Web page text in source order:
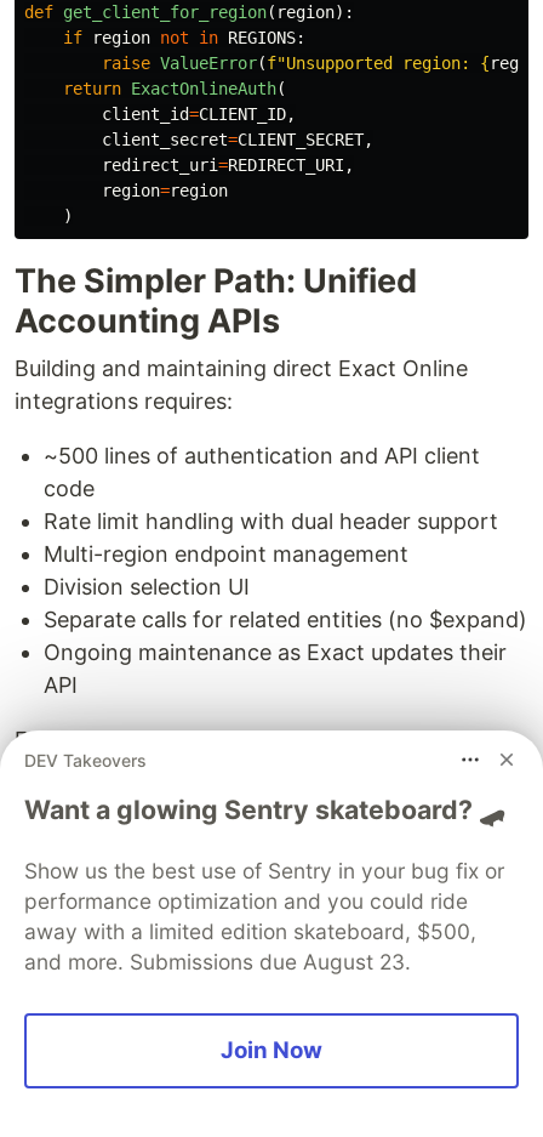
def get_client_for_region( region):
if
region not in REGIONS:
raise ValueError(f"Unsupported region: {
return ExactOnlineAuth(
client_id=CLIENT_ID,
client_secret=CLIENT_SECRET,
redirect_uri=REDIRECT_URI ,
region=region
)
The Simpler Path: Unified
Accounting APIs
Building and maintaining direct Exact Online
integrations requires:
~500 lines of authentication and API client
code
Rate limit handling with dual header support
Multi-region endpoint management
Division selection UI
Separate calls for related entities (no $expand)
Ongoing maintenance as Exact updates their
API
For teams building multi-platform accounting
integrations, this complexity multiplies. Add Xero,
QuickBooks, Sage, and FreshBooks, and you're
auth flows, data models, and quirks.
Before: Native Exact Online Integration
.environ['EXACT_CLIENT_SECRET
DEV Takeovers
Want a glowing Sentry skateboard? 🛹
Show us the best use of Sentry in your bug fix or
performance optimization and you could ride
away with a limited edition skateboard, $500,
and more. Submissions due August 23.
Join Now